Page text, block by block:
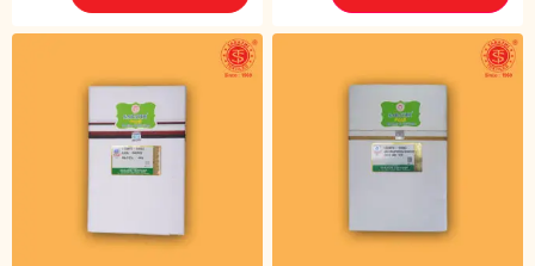
variants.
options
may
be
chosen
product